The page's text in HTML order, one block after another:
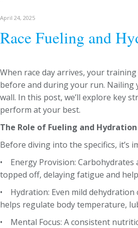
April 24, 2025
Race Fueling and
When race day arrives, your
before and during your run.
wall. In this post, we’ll explore key
perform at your best.
The Role of Fueling and Hydration
Before diving into the specifics,
• Energy Provision: Carbohydrates
topped off, delaying fatigue and
• Hydration: Even mild
helps regulate body temperature,
• Mental Focus: A consistent